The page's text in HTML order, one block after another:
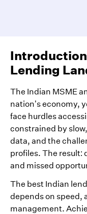
Lending
The Indian MSME
nation’s economy,
face hurdles
constrained by
data, and the
profiles. The result:
and missed
The best Indian
depends on speed,
management.